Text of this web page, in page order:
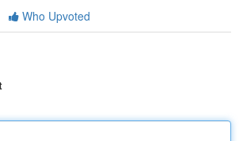
Who Upvoted